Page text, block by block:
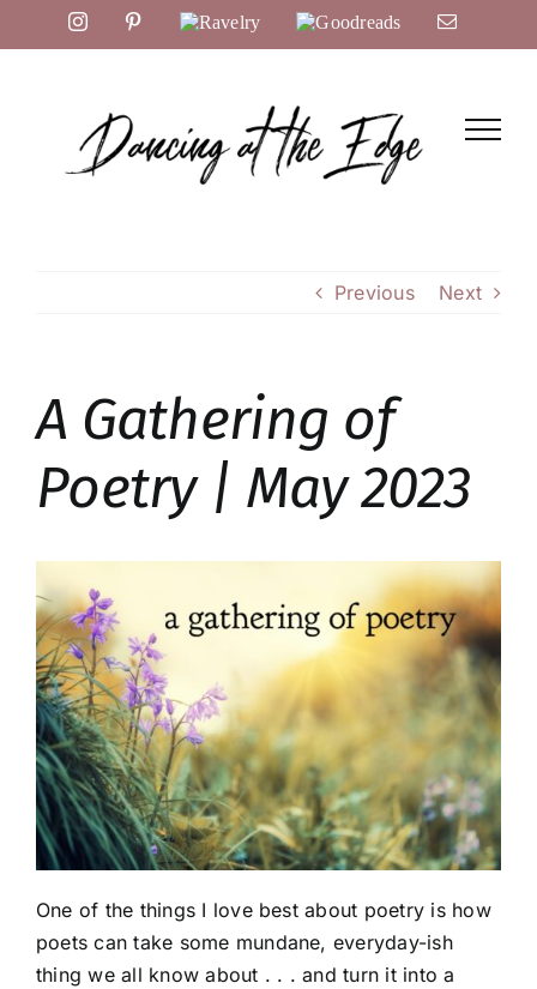
to
InstagramPinterestRavelry Goodreads Email
Previous Next
A Gathering of
Poetry | May 2023
One of the things I love best about poetry is how
poets can take some mundane, everyday-ish
thing we all know about . . . and turn it into a